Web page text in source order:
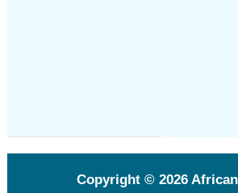
Copyright © 2026